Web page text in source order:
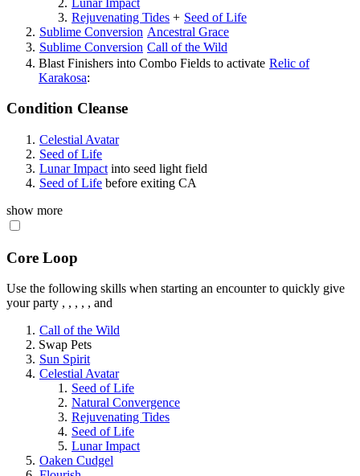
Rejuvenating Tides + Seed of Life
Sublime Conversion Ancestral Grace
Sublime Conversion Call of the Wild
Blast Finishers into Combo Fields to activate Relic of
Karakosa:
Condition Cleanse
Celestial Avatar
Seed of Life
Lunar Impact into seed light field
Seed of Life before exiting CA
show more
Core Loop
Use the following skills when starting an encounter to quickly give
your party , , , , , and
Call of the Wild
Swap Pets
Sun Spirit
Celestial Avatar
Seed of Life
Natural Convergence
Rejuvenating Tides
Seed of Life
Lunar Impact
Oaken Cudgel